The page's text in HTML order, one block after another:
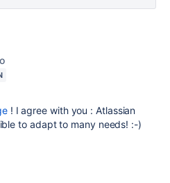
! I agree with you : Atlassian
to adapt to many needs! :-)